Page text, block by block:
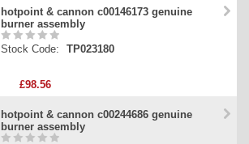
hotpoint & cannon c00146173 genuine
burner assembly
Stock Code: TP023180
£98.56
hotpoint & cannon c00244686 genuine
burner assembly